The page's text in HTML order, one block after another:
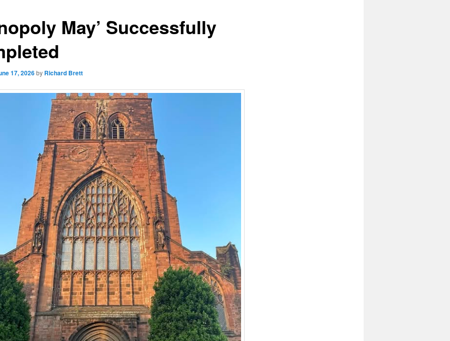
May’ Successfully
17, 2026by Richard Brett